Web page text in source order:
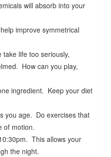
will absorb into your
improve symmetrical
life too seriously,
How can you play,
ingredient. Keep your diet
you age. Do exercises that
of motion.
This allows your
the night.